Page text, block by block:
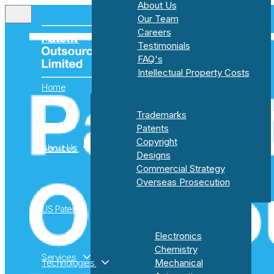
Home
About Us
About Us
Our Team
Careers
Testimonials
FAQ's
Intellectual Property Costs
Services
Patents
Copyright
Designs
About Us
About Us
Our Team
Careers
Testimonials
FAQ's
Intellectual Property Costs
Services
Trademarks
Patents
Copyright
Designs
Commercial Strategy
Overseas Prosecution
US Patents
Technologies
Electronics
Chemistry
Mechanical